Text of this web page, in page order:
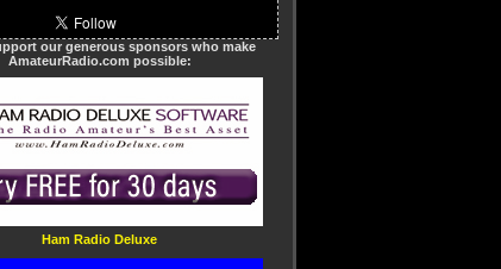
our generous sponsors who make
AmateurRadio.com possible:
Ham Radio Deluxe